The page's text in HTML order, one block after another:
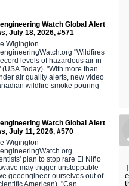
Watch Global Alert
July 18, 2026, #571
Wigington
"Wildfires
levels of hazardous air in
(USA Today). "With more than
air quality alerts, new video
wildfire smoke pouring
Watch Global Alert
July 11, 2026, #570
Wigington
plan to stop rare El Niño
may trigger unstoppable
geoengineer ourselves out of
American). "Can